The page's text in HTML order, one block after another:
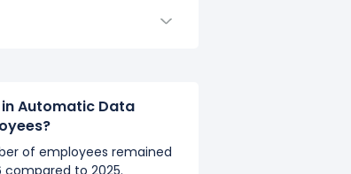
Automatic Data
of employees remained
to 2025.